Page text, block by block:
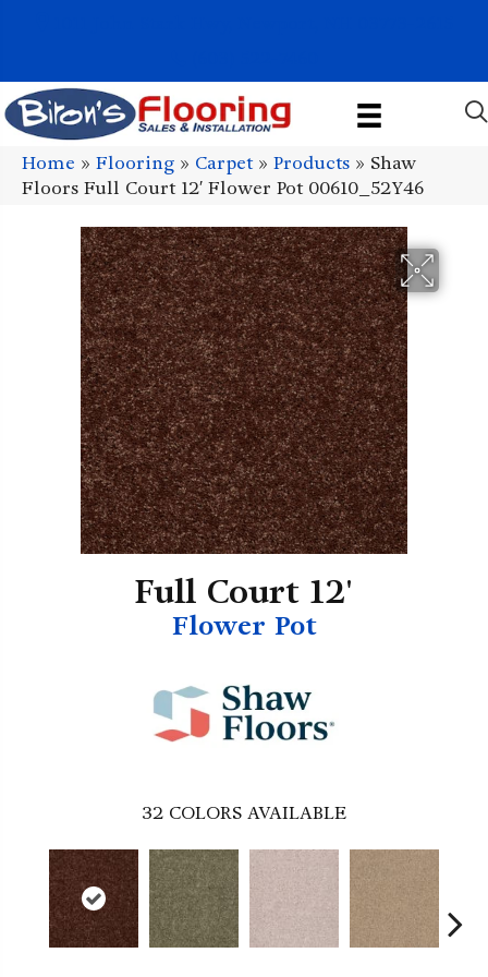
Home » Flooring » Carpet» Products » Shaw
Floors Full Court 12′ Flower Pot 00610_52Y46
Full Court 12'
Flower Pot
32 COLORS AVAILABLE